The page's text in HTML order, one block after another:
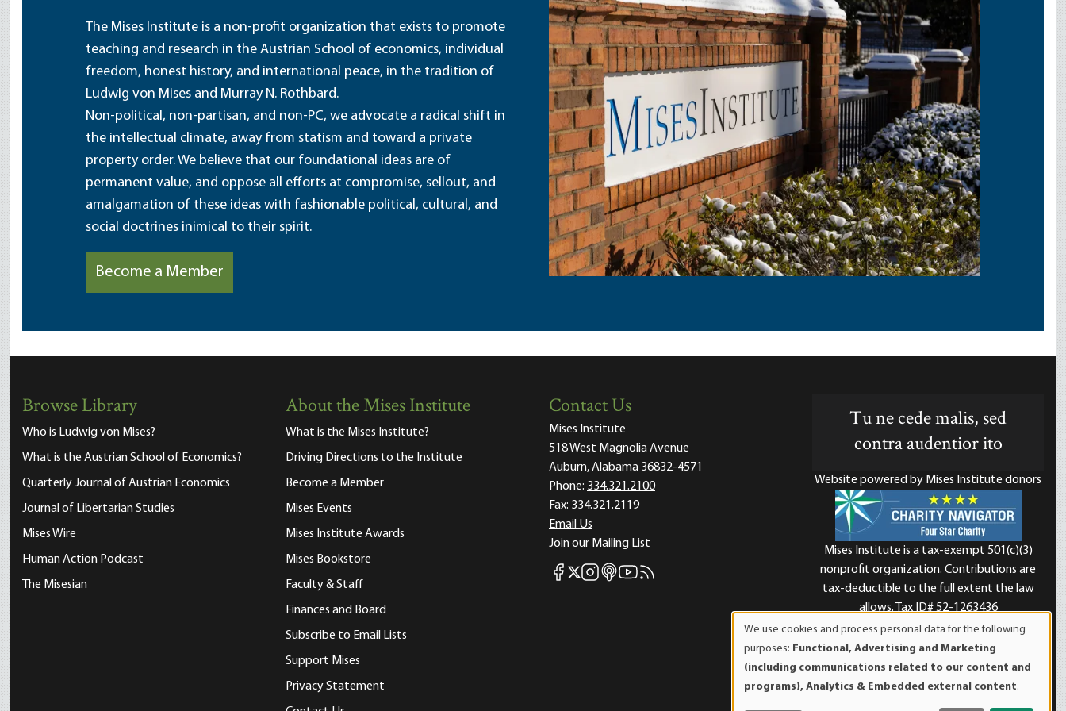
The Mises Institute is a non-profit organization that exists to promote
teaching and research in the Austrian School of economics, individual
freedom, honest history, and international peace, in the tradition of
Ludwig von Mises and Murray N. Rothbard.
Non-political, non-partisan, and non-PC, we advocate a radical shift in
the intellectual climate, away from statism and toward a private
property order. We believe that our foundational ideas are of
permanent value, and oppose all efforts at compromise, sellout, and
amalgamation of these ideas with fashionable political, cultural, and
social doctrines inimical to their spirit.
Become a Member
Browse Library
Who is Ludwig von Mises?
What is the Austrian School of Economics?
Quarterly Journal of Austrian Economics
Journal of Libertarian Studies
Mises Wire
Human Action Podcast
The Misesian
About the Mises Institute
What is the Mises Institute?
Driving Directions to the Institute
Become a Member
Mises Events
Mises Institute Awards
Mises Bookstore
Faculty & Staff
Finances and Board
Subscribe to Email Lists
Support Mises
Privacy Statement
Contact Us
Mises Institute
518 West Magnolia Avenue
Auburn, Alabama 36832-4571
Phone: 334.321.2100
Fax: 334.321.2119
Email Us
Join our Mailing List
Mises Facebook
Mises X
Mises Instagram
Mises itunes
Mises Youtube
Mises RSS feed
Tu ne cede malis, sed
contra audentior ito
Website powered by Mises Institute donors
Mises Institute is a tax-exempt 501(c)(3)
nonprofit organization. Contributions are
tax-deductible to the full extent the law
allows. Tax ID# 52-1263436
of
personal
data
We use cookies and process personal data for the following
purposes: Functional, Advertising and Marketing
(including communications related to our content and
programs), Analytics & Embedded external content.